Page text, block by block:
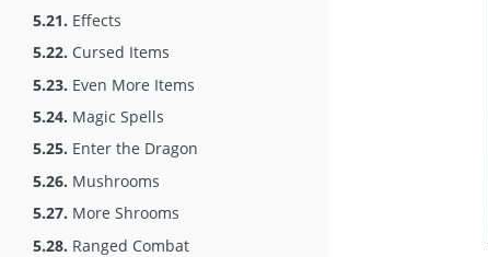
5.21. Effects
5.22. Cursed Items
5.23. Even More Items
5.24. Magic Spells
5.25. Enter the Dragon
5.26. Mushrooms
5.27. More Shrooms
5.28. Ranged Combat